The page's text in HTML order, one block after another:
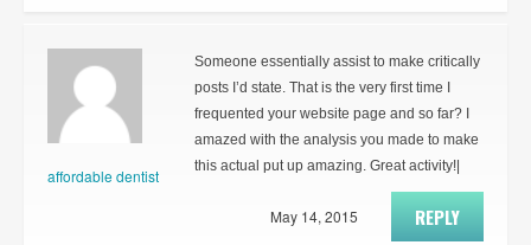
affordable dentist
Someone essentially assist to make critically
posts I’d state. That is the very first time I
frequented your website page and so far? I
amazed with the analysis you made to make
this actual put up amazing. Great activity!|
REPLY
May 14, 2015